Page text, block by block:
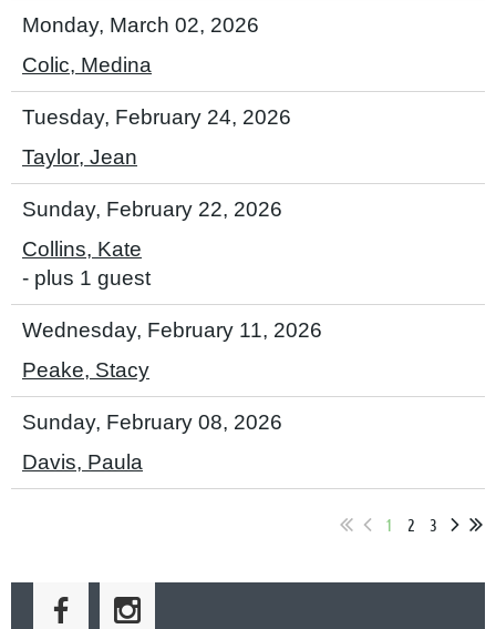
Monday, March 02, 2026
Colic, Medina
Tuesday, February 24, 2026
Taylor, Jean
Sunday, February 22, 2026
Collins, Kate
- plus 1 guest
Wednesday, February 11, 2026
Peake, Stacy
Sunday, February 08, 2026
Davis, Paula
1 2 3